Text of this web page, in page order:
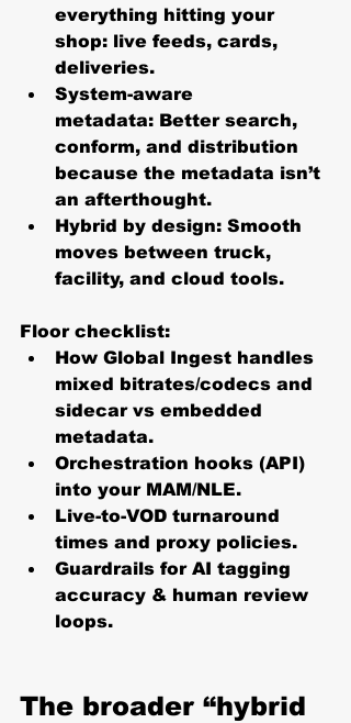
everything hitting your
shop: live feeds, cards,
deliveries.
System-aware
metadata: Better search,
conform, and distribution
because the metadata isn’t
an afterthought.
Hybrid by design: Smooth
moves between truck,
facility, and cloud tools.
Floor checklist:
How Global Ingest handles
mixed bitrates/codecs and
sidecar vs embedded
metadata.
Orchestration hooks (API)
into your MAM/NLE.
Live-to-VOD turnaround
times and proxy policies.
Guardrails for AI tagging
accuracy & human review
loops.
The broader “hybrid